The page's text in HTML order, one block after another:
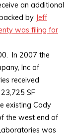
an additional
by Jeff
was filing for
In 2007 the
Inc of
received
SF
existing Cody
the west end of
was